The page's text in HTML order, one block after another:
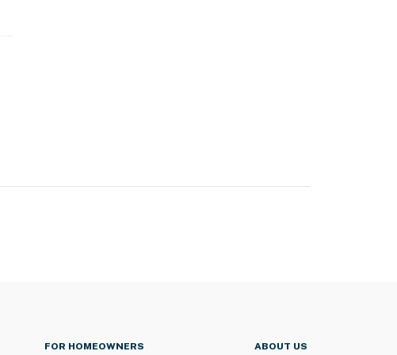
FOR HOMEOWNERS ABOUT US